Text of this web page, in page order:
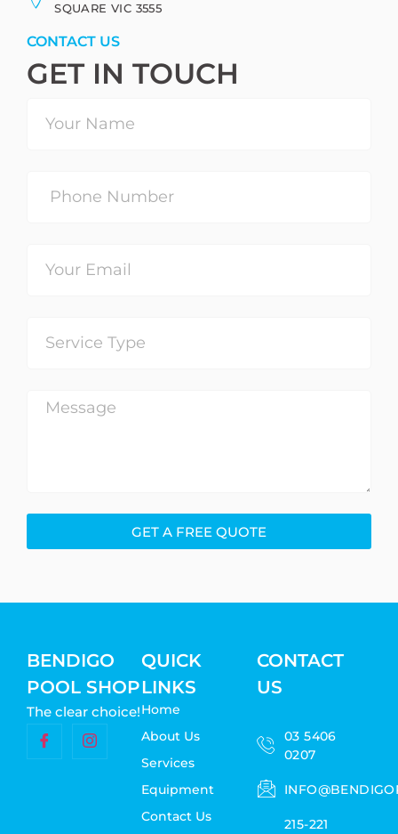
SQUARE VIC 3555
CONTACT US
GET IN TOUCH
GET A FREE QUOTE
BENDIGO
POOL SHOP
The clear choice!
QUICK
LINKS
Home
About Us
Services
Equipment
Contact Us
CONTACT
US
03 5406
0207
215-221